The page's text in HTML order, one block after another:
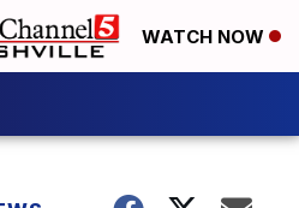
WATCH NOW